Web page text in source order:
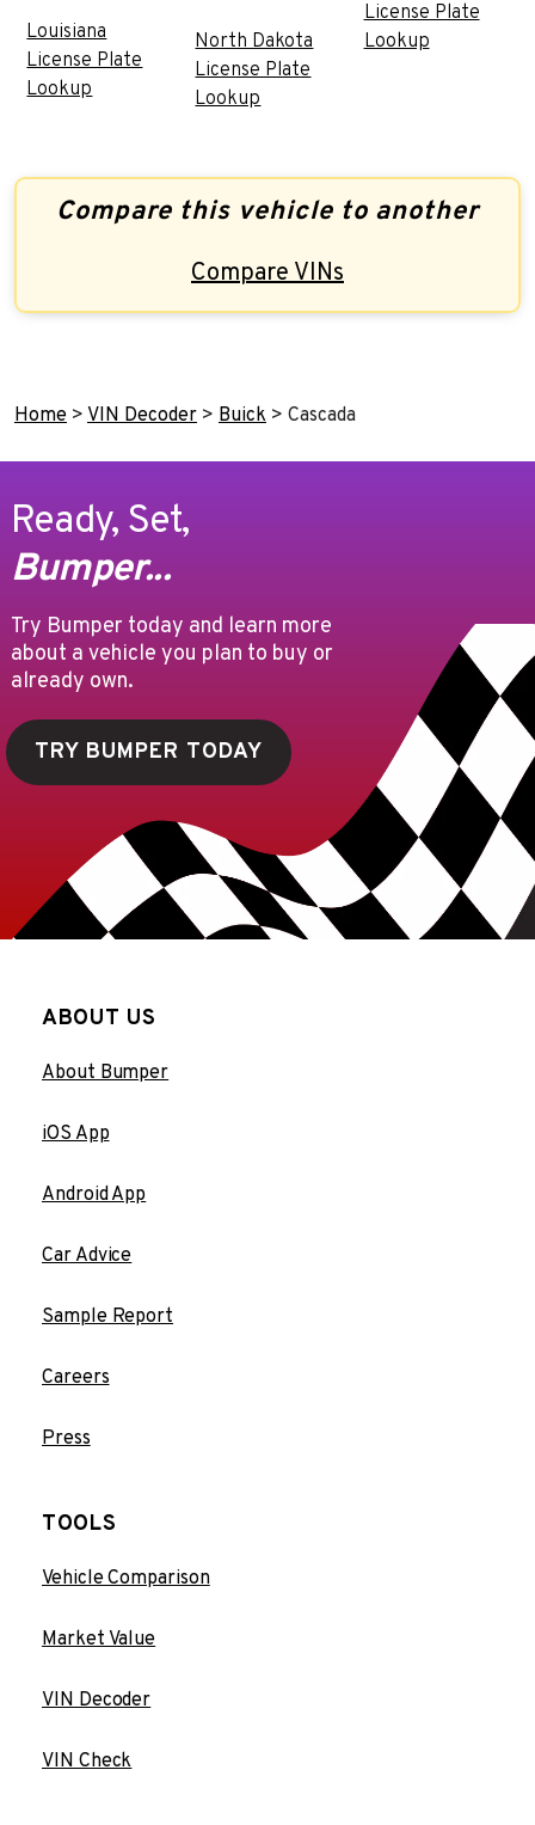
Louisiana
License Plate
Lookup
North Dakota
License Plate
Lookup
License Plate
Lookup
Compare this vehicle to another
Compare VINs
Home > VIN Decoder > Buick > Cascada
Ready, Set,
Bumper...
Try Bumper today and learn more
about a vehicle you plan to buy or
already own.
TRY BUMPER TODAY
ABOUT US
About Bumper
iOS App
Android App
Car Advice
Sample Report
Careers
Press
TOOLS
Vehicle Comparison
Market Value
VIN Decoder
VIN Check